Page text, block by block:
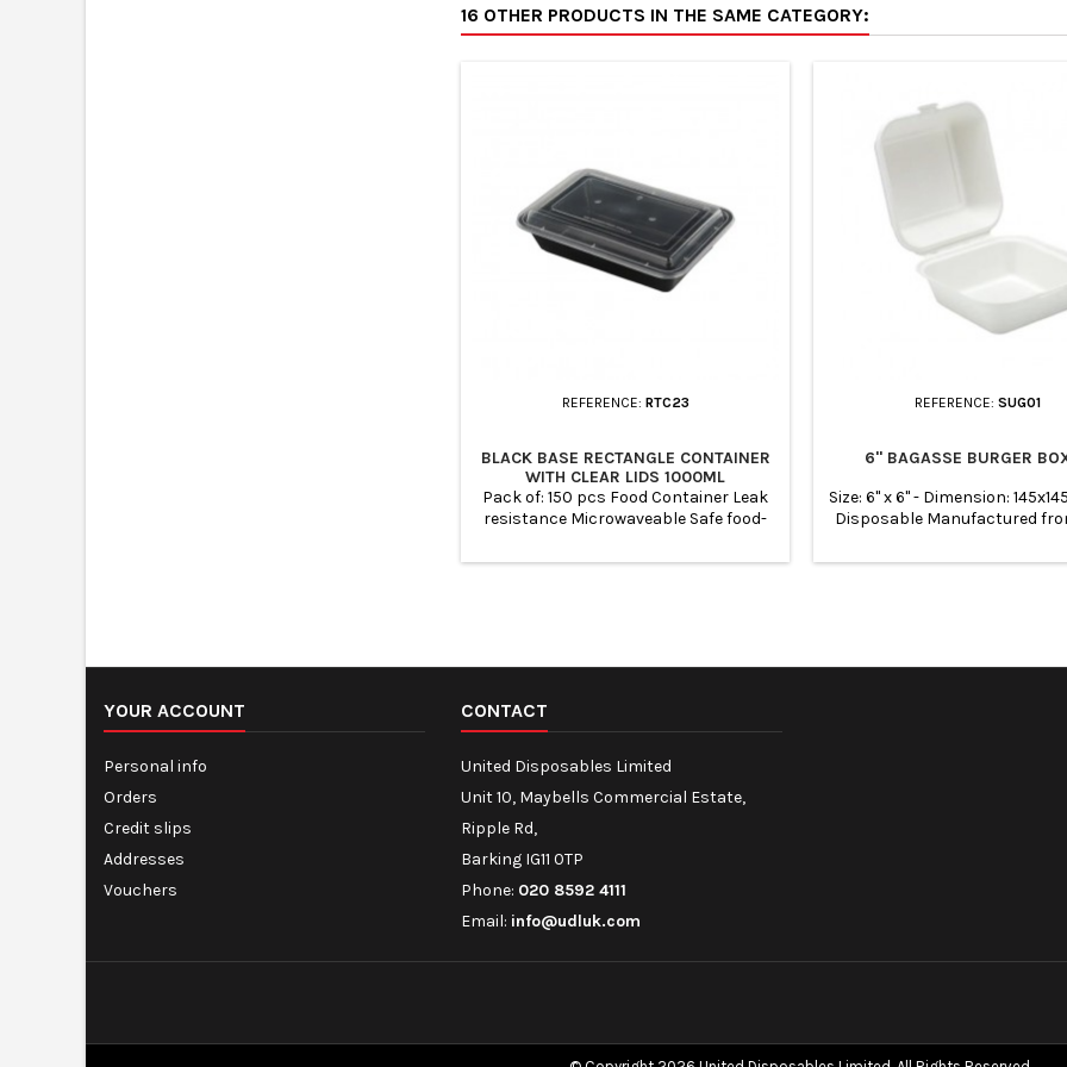
Kraft containers are a great option for
takeaway, light weight, easy to carry
containers are a great
takeaway, light weight, easy
16 OTHER PRODUCTS IN THE SAME CATEGORY:
REFERENCE: RTC23
BLACK BASE RECTANGLE CONTAINER
WITH CLEAR LIDS 1000ML
Pack of: 150 pcs Food Container Leak
resistance Microwaveable Safe food-
Containers
REFERENCE: SUG01
6" BAGASSE BURGER
Size: 6" x 6" - Dimension:
Disposable Manufactured
and oily foods
YOUR ACCOUNT
Personal info
Orders
Credit slips
Addresses
Vouchers
CONTACT
United Disposables Limited
Unit 10, Maybells Commercial Estate,
Ripple Rd,
Barking IG11 0TP
Phone: 020 8592 4111
Email: info@udluk.com